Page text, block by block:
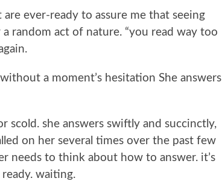
ever-ready to assure me that seeing
random act of nature. “you read way too
a moment’s hesitation She answers
scold. she answers swiftly and succinctly,
on her several times over the past few
needs to think about how to answer. it’s
ready. waiting.